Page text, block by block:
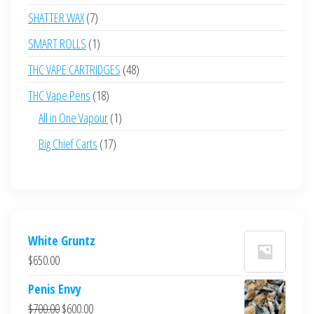
products
SHATTER WAX 77
products
SMART ROLLS 11
product
THC VAPE CARTRIDGES 4848
THC Vape Pens 1818
products
All in One Vapour 11
Big Chief Carts 1717
White Gruntz
$650.00
Penis Envy
$700.00Original
$600.00Current